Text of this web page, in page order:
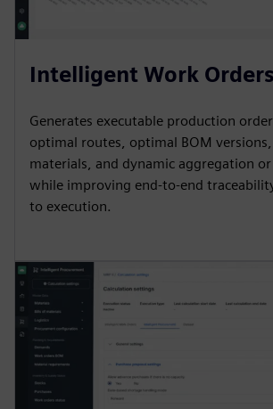
Intelligent Work Orders
Generates executable production
optimal routes, optimal BOM
materials, and dynamic aggregation
while improving end-to-end
to execution.